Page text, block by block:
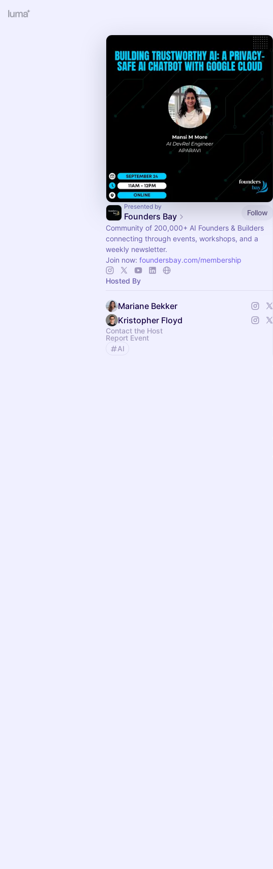
Presented by
Founders Bay
Follow
Community of 200,000+ AI Founders & Builders
connecting through events, workshops, and a
weekly newsletter.
Join now: foundersbay.com/membership
Hosted By
Mariane Bekker
Kristopher Floyd
Contact the Host
Report Event
AI